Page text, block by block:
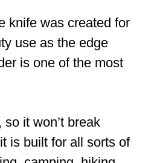
knife was created for
use as the edge
is one of the most
it won’t break
is built for all sorts of